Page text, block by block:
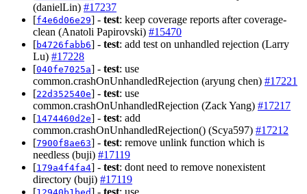
(danielLin) #17237
[f4e6d06e29] - test: keep coverage reports after coverage-
clean (Anatoli Papirovski) #15470
[b4726fabb6] - test: add test on unhandled rejection (Larry
Lu) #17228
[040fe7025a] - test: use
common.crashOnUnhandledRejection (aryung chen) #17221
[22d352540e] - test: use
common.crashOnUnhandledRejection (Zack Yang) #17217
[1474460d2e] - test: add
common.crashOnUnhandledRejection() (Scya597) #17212
[7900f8ae63] - test: remove unlink function which is
needless (buji) #17119
[179a4f4fa4] - test: dont need to remove nonexistent
directory (buji) #17119
[
] - test: use